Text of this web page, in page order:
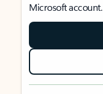
Microsoft account.